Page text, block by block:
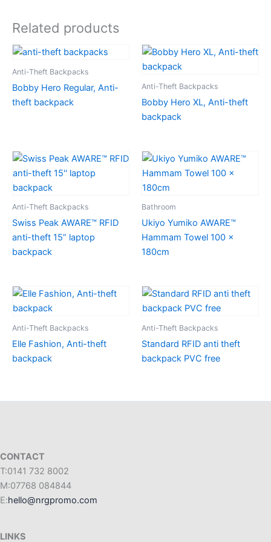
Related products
Anti-Theft Backpacks
Bobby Hero Regular, Anti-
theft backpack
Anti-Theft Backpacks
Bobby Hero XL, Anti-theft
backpack
Anti-Theft Backpacks
Swiss Peak AWARE™ RFID
anti-theft 15” laptop
backpack
Bathroom
Ukiyo Yumiko AWARE™
Hammam Towel 100 x
180cm
Anti-Theft Backpacks
Elle Fashion, Anti-theft
backpack
Anti-Theft Backpacks
Standard RFID anti theft
backpack PVC free
CONTACT
T:0141 732 8002
M:07768 084844
E:hello@nrgpromo.com
LINKS